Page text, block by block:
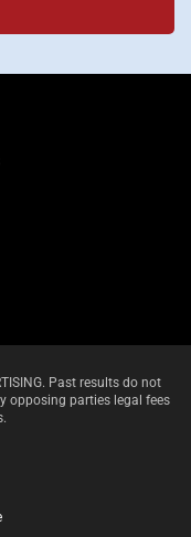
Past results do not
opposing parties legal fees